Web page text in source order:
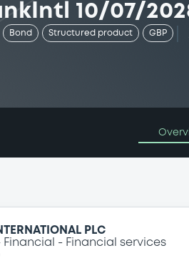
10/07/
Bond Structured product GBP
PLC
Financial Financial services